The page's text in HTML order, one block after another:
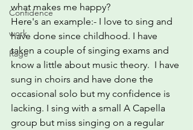
Confidence
work
Rage
what makes me happy?
Here's an example:- I love to sing and
have done since childhood. I have
taken a couple of singing exams and
know a little about music theory.  I have
sung in choirs and have done the
occasional solo but my confidence is
lacking. I sing with a small A Capella
group but miss singing on a regular